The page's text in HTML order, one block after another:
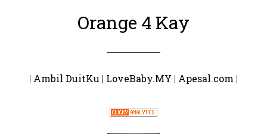
Orange 4 Kay
| Ambil DuitKu | LoveBaby.MY | Apesal.com |